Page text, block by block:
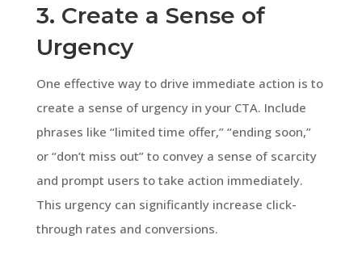
3. Create a Sense of
Urgency
One effective way to drive immediate action is to
create a sense of urgency in your CTA. Include
phrases like “limited time offer,” “ending soon,”
or “don’t miss out” to convey a sense of scarcity
and prompt users to take action immediately.
This urgency can significantly increase click-
through rates and conversions.